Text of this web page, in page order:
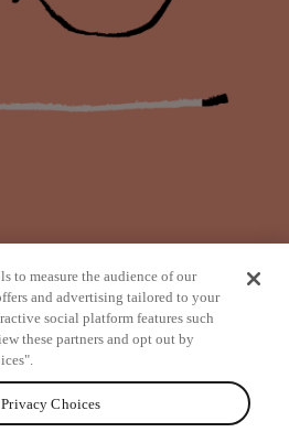
from
to measure the audience of our
and advertising tailored to your
social platform features such
these partners and opt out by
Choices